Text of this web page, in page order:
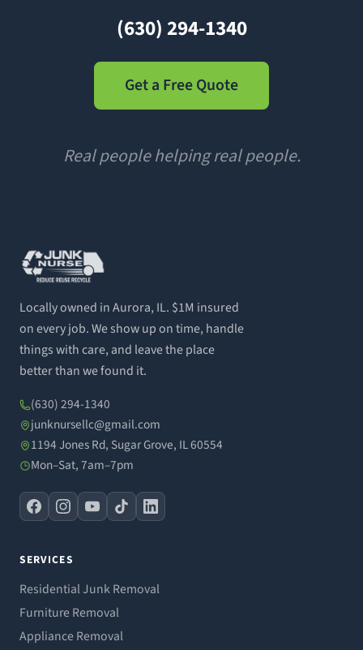
(630) 294-1340
Get a Free Quote
Real people helping real people.
Locally owned in Aurora, IL. $1M insured
on every job. We show up on time, handle
things with care, and leave the place
better than we found it.
(630) 294-1340
junknursellc@gmail.com
1194 Jones Rd, Sugar Grove, IL 60554
Mon–Sat, 7am–7pm
SERVICES
Residential Junk Removal
Furniture Removal
Appliance Removal